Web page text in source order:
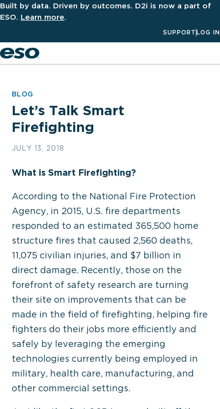
Built by data. Driven by outcomes. D2i is now a part of
ESO. Learn more.
SUPPORT LOG IN
BLOG
Let’s Talk Smart
Firefighting
JULY 13, 2018
What is Smart Firefighting?
According to the National Fire Protection
Agency, in 2015, U.S. fire departments
responded to an estimated 365,500 home
structure fires that caused 2,560 deaths,
11,075 civilian injuries, and $7 billion in
direct damage. Recently, those on the
forefront of safety research are turning
their site on improvements that can be
made in the field of firefighting, helping fire
fighters do their jobs more efficiently and
safely by leveraging the emerging
technologies currently being employed in
military, health care, manufacturing, and
other commercial settings.